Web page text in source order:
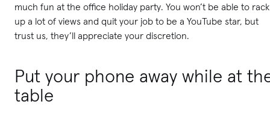
much fun at the office holiday party. You won’t be able to rack
up a lot of views and quit your job to be a YouTube star, but
trust us, they’ll appreciate your discretion.
Put your phone away while at
table